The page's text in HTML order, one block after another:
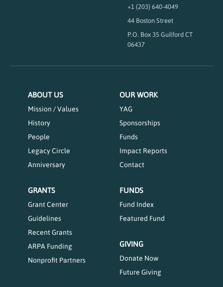
+1 (203) 640-4049
44 Boston Street
P.O. Box 35 Guilford CT
06437
ABOUT US
Mission / Values
History
People
Legacy Circle
Anniversary
OUR WORK
YAG
Sponsorships
Funds
Impact Reports
Contact
GRANTS
Grant Center
Guidelines
Recent Grants
ARPA Funding
Nonprofit Partners
FUNDS
Fund Index
Featured Fund
GIVING
Donate Now
Future Giving